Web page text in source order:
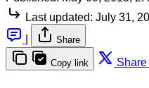
Last updated: July 31,
Share
Copy link Share